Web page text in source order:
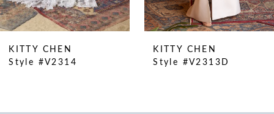
9
11
KITTY CHEN
Style #V2314
KITTY CHEN
Style #V2313D